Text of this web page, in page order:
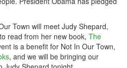
Town will meet Judy Shepard,
read from her new book, The
is a benefit for Not In Our Town,
, and we will be bringing our